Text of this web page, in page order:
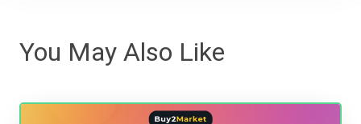
You May Also Like